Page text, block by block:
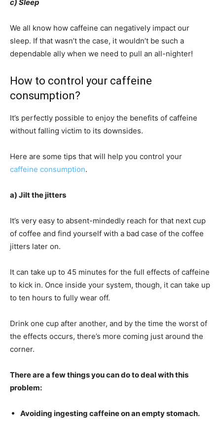
c) Sleep
We all know how caffeine can negatively impact our
sleep. If that wasn’t the case, it wouldn’t be such a
dependable ally when we need to pull an all-nighter!
How to control your caffeine
consumption?
It’s perfectly possible to enjoy the benefits of caffeine
without falling victim to its downsides.
Here are some tips that will help you control your
caffeine consumption.
a) Jilt the jitters
It’s very easy to absent-mindedly reach for that next cup
of coffee and find yourself with a bad case of the coffee
jitters later on.
It can take up to 45 minutes for the full effects of caffeine
to kick in. Once inside your system, though, it can take up
to ten hours to fully wear off.
Drink one cup after another, and by the time the worst of
the effects occurs, there’s more coming just around the
corner.
There are a few things you can do to deal with this
problem:
Avoiding ingesting caffeine on an empty stomach.